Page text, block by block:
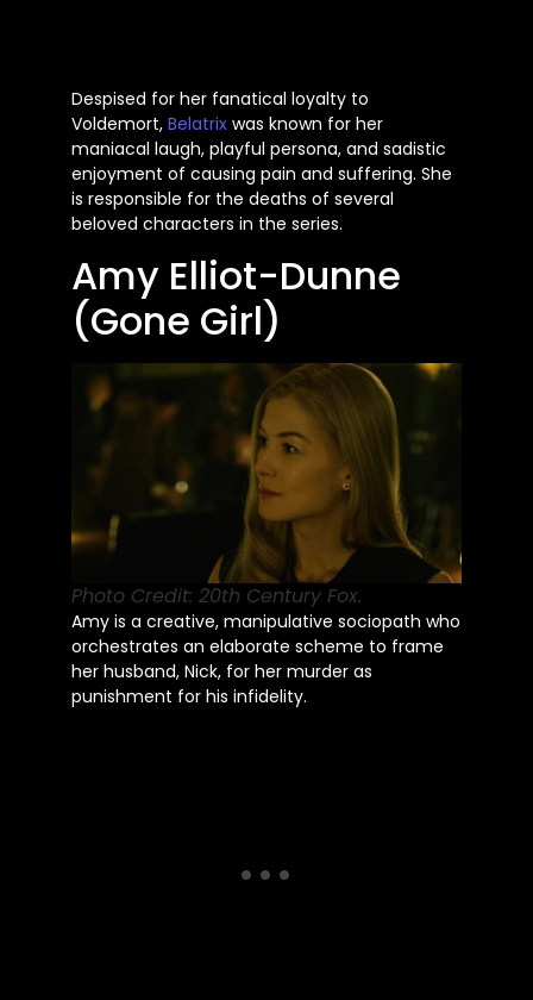
Despised for her fanatical loyalty to
Voldemort, Belatrix was known for her
maniacal laugh, playful persona, and sadistic
enjoyment of causing pain and suffering. She
is responsible for the deaths of several
beloved characters in the series.
Amy Elliot-Dunne
(Gone Girl)
Photo Credit: 20th Century Fox.
Amy is a creative, manipulative sociopath who
orchestrates an elaborate scheme to frame
her husband, Nick, for her murder as
punishment for his infidelity.